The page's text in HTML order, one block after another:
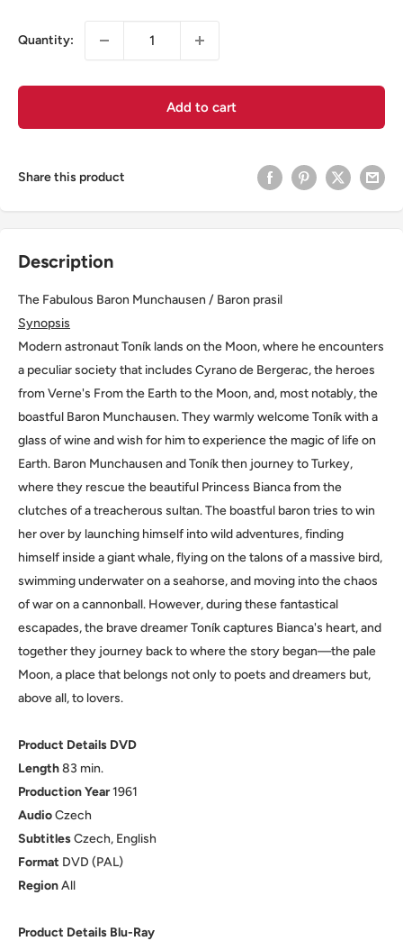
Quantity:
Add to cart
Share this product
Description
The Fabulous Baron Munchausen / Baron prasil
Synopsis
Modern astronaut Toník lands on the Moon, where he encounters
a peculiar society that includes Cyrano de Bergerac, the heroes
from Verne's From the Earth to the Moon, and, most notably, the
boastful Baron Munchausen. They warmly welcome Toník with a
glass of wine and wish for him to experience the magic of life on
Earth. Baron Munchausen and Toník then journey to Turkey,
where they rescue the beautiful Princess Bianca from the
clutches of a treacherous sultan. The boastful baron tries to win
her over by launching himself into wild adventures, finding
himself inside a giant whale, flying on the talons of a massive bird,
swimming underwater on a seahorse, and moving into the chaos
of war on a cannonball. However, during these fantastical
escapades, the brave dreamer Toník captures Bianca's heart, and
together they journey back to where the story began—the pale
Moon, a place that belongs not only to poets and dreamers but,
above all, to lovers.
Product Details DVD
Length83 min.
ProductionYear1961
AudioCzech
SubtitlesCzech, English
Format DVD (PAL)
RegionAll
Product Details Blu-Ray